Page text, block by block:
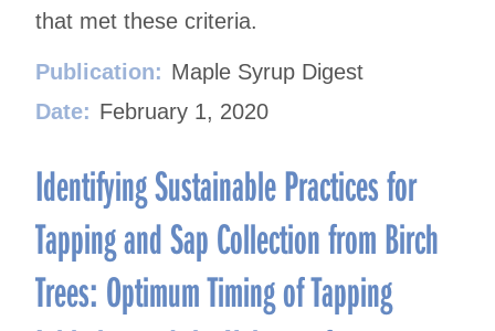
that met these criteria.
Publication: Maple Syrup Digest
Date: February 1, 2020
Identifying Sustainable Practices for
Tapping and Sap Collection from Birch
Trees: Optimum Timing of Tapping